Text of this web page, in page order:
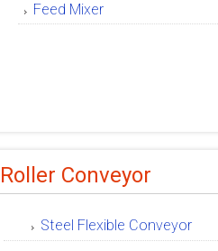
Feed Mixer
Roller Conveyor
Steel Flexible Conveyor